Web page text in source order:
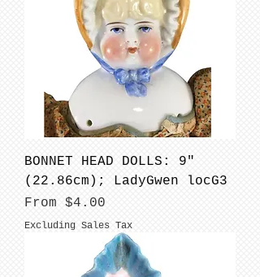
BONNET HEAD DOLLS: 9"
(22.86cm); LadyGwen locG3
From $4.00
Sale Price
Excluding Sales Tax